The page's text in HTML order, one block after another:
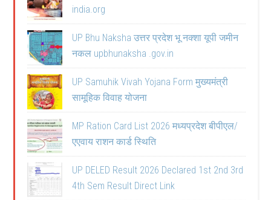
india.org
UP Bhu Naksha उत्तर प्रदेश भू नक्शा यूपी जमीन
नकल upbhunaksha .gov.in
UP Samuhik Vivah Yojana Form मुख्यमंत्री
सामूहिक विवाह योजना
MP Ration Card List 2026 मध्यप्रदेश बीपीएल/
एएवाय राशन कार्ड स्थिति
UP DELED Result 2026 Declared 1st 2nd 3rd
4th Sem Result Direct Link